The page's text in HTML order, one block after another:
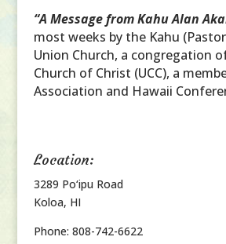
“A Message from Kahu Alan
most weeks by the Kahu
Union Church, a congregation
Church of Christ (UCC), a
Association and Hawaii
Location:
3289 Po‘ipu Road
Koloa, HI
Phone: 808-742-6622